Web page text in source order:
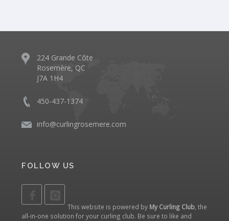
224 Grande Côte
Rosemère, QC
J7A 1H4
450-437-1374
info@curlingrosemere.com
FOLLOW US
This website is powered by My Curling Club , the
all-in-one solution for your curling club. Be sure to like and